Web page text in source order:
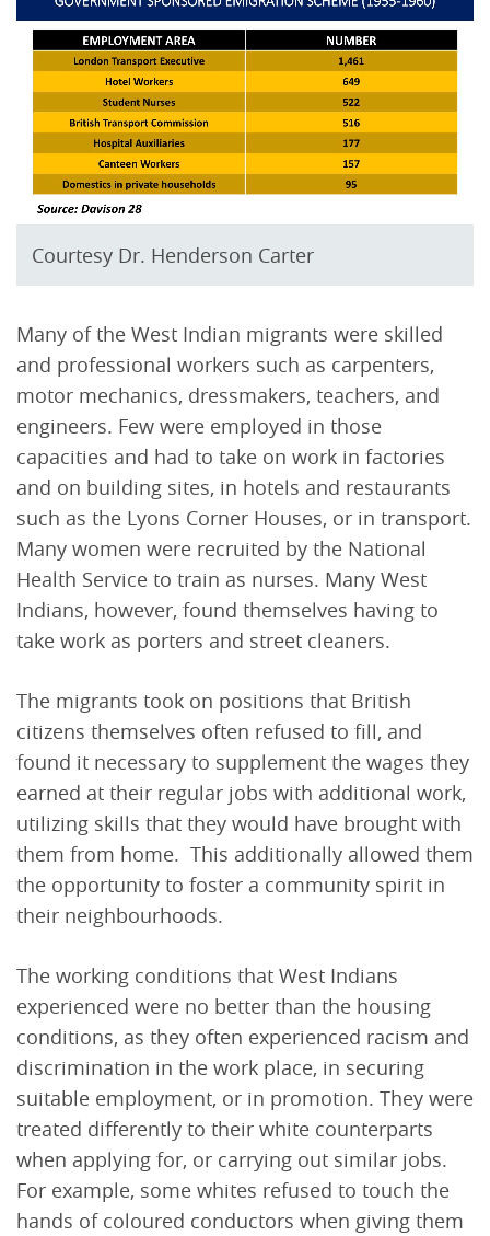
Courtesy Dr. Henderson Carter
Many of the West Indian migrants were skilled
and professional workers such as carpenters,
motor mechanics, dressmakers, teachers, and
engineers. Few were employed in those
capacities and had to take on work in factories
and on building sites, in hotels and restaurants
such as the Lyons Corner Houses, or in transport.
Many women were recruited by the National
Health Service to train as nurses. Many West
Indians, however, found themselves having to
take work as porters and street cleaners.
The migrants took on positions that British
citizens themselves often refused to fill, and
found it necessary to supplement the wages they
earned at their regular jobs with additional work,
utilizing skills that they would have brought with
them from home. This additionally allowed them
the opportunity to foster a community spirit in
their neighbourhoods.
The working conditions that West Indians
experienced were no better than the housing
conditions, as they often experienced racism and
discrimination in the work place, in securing
suitable employment, or in promotion. They were
treated differently to their white counterparts
when applying for, or carrying out similar jobs.
For example, some whites refused to touch the
hands of coloured conductors when giving them